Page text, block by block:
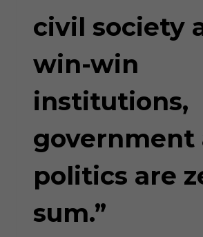
civil society
win-win
institutions,
government
politics are
sum.”